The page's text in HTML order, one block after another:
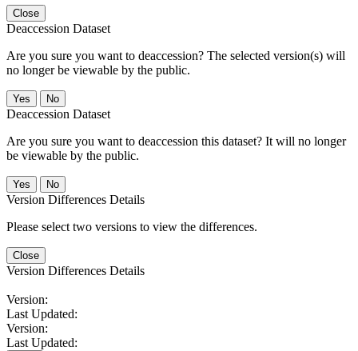
Close
Deaccession Dataset
Are you sure you want to deaccession? The selected version(s) will
no longer be viewable by the public.
No
Deaccession Dataset
Are you sure you want to deaccession this dataset? It will no longer
be viewable by the public.
No
Version Differences Details
Please select two versions to view the differences.
Close
Version Differences Details
Version:
Last Updated:
Version:
Last Updated: